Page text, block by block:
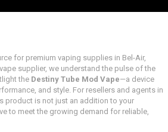
for premium vaping supplies in Bel-Air,
supplier, we understand the pulse of the
the Destiny Tube Mod Vape—a device
and style. For resellers and agents in
product is not just an addition to your
to meet the growing demand for reliable,